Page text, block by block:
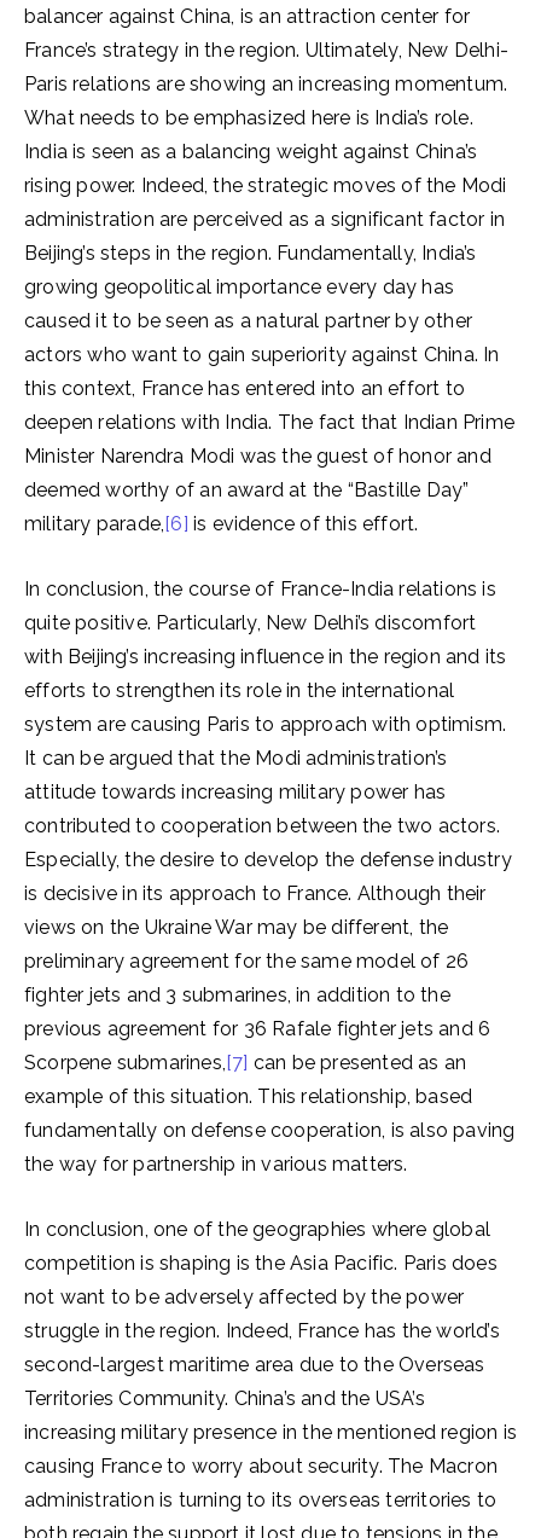
balancer against China, is an attraction center for
France’s strategy in the region. Ultimately, New Delhi-
Paris relations are showing an increasing momentum.
What needs to be emphasized here is India’s role.
India is seen as a balancing weight against China’s
rising power. Indeed, the strategic moves of the Modi
administration are perceived as a significant factor in
Beijing’s steps in the region. Fundamentally, India’s
growing geopolitical importance every day has
caused it to be seen as a natural partner by other
actors who want to gain superiority against China. In
this context, France has entered into an effort to
deepen relations with India. The fact that Indian Prime
Minister Narendra Modi was the guest of honor and
deemed worthy of an award at the “Bastille Day”
military parade,[6] is evidence of this effort.
In conclusion, the course of France-India relations is
quite positive. Particularly, New Delhi’s discomfort
with Beijing’s increasing influence in the region and its
efforts to strengthen its role in the international
system are causing Paris to approach with optimism.
It can be argued that the Modi administration’s
attitude towards increasing military power has
contributed to cooperation between the two actors.
Especially, the desire to develop the defense industry
is decisive in its approach to France. Although their
views on the Ukraine War may be different, the
preliminary agreement for the same model of 26
fighter jets and 3 submarines, in addition to the
previous agreement for 36 Rafale fighter jets and 6
Scorpene submarines,[7] can be presented as an
example of this situation. This relationship, based
fundamentally on defense cooperation, is also paving
the way for partnership in various matters.
In conclusion, one of the geographies where global
competition is shaping is the Asia Pacific. Paris does
not want to be adversely affected by the power
struggle in the region. Indeed, France has the world’s
second-largest maritime area due to the Overseas
Territories Community. China’s and the USA’s
increasing military presence in the mentioned region is
causing France to worry about security. The Macron
administration is turning to its overseas territories to